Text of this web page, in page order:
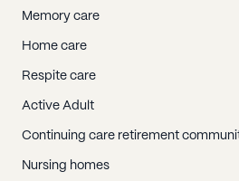
Memory care
Home care
Respite care
Active Adult
Continuing care retirement
Nursing homes